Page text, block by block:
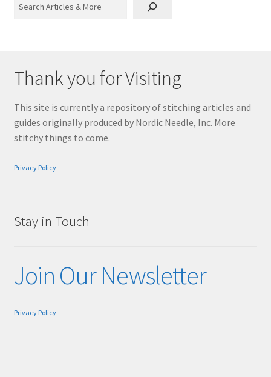
Thank you for Visiting
This site is currently a repository of stitching articles and
guides originally produced by Nordic Needle, Inc. More
stitchy things to come.
Privacy Policy
Stay in Touch
Join Our Newsletter
Privacy Policy